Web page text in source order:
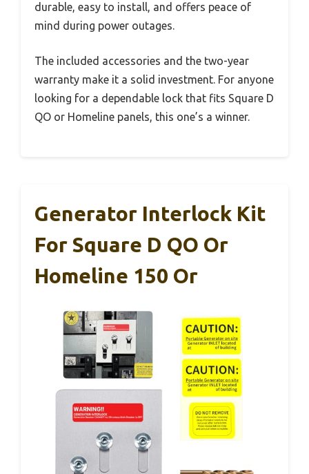
durable, easy to install, and offers peace of
mind during power outages.
The included accessories and the two-year
warranty make it a solid investment. For anyone
looking for a dependable lock that fits Square D
QO or Homeline panels, this one’s a winner.
Generator Interlock Kit
For Square D QO Or
Homeline 150 Or